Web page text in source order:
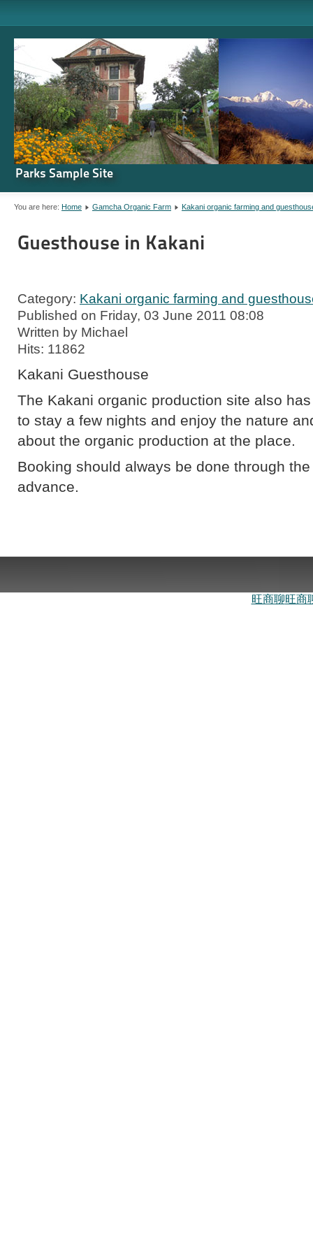
Parks Sample Site
You are here: Home Gamcha Organic Farm Kakani organic farming and
Guesthouse in Kakani
Category: Kakani organic farming and
Published on Friday, 03 June 2011 08:08
Written by Michael
Hits: 11862
Kakani Guesthouse
The Kakani organic production site also
to stay a few nights and enjoy the nature
about the organic production at the place.
Booking should always be done through
advance.
旺商聊旺商